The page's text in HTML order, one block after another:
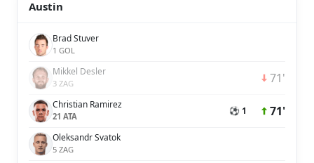
Austin
Brad Stuver
1 GOL
Mikkel Desler
3 ZAG 71'
Christian Ramirez
21 ATA ⚽ 1 71'
Oleksandr Svatok
5 ZAG